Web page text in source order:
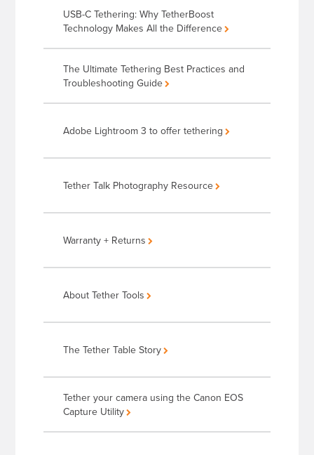
USB-C Tethering: Why TetherBoost
Technology Makes All the Difference
The Ultimate Tethering Best Practices and
Troubleshooting Guide
Adobe Lightroom 3 to offer tethering
Tether Talk Photography Resource
Warranty + Returns
About Tether Tools
The Tether Table Story
Tether your camera using the Canon EOS
Capture Utility